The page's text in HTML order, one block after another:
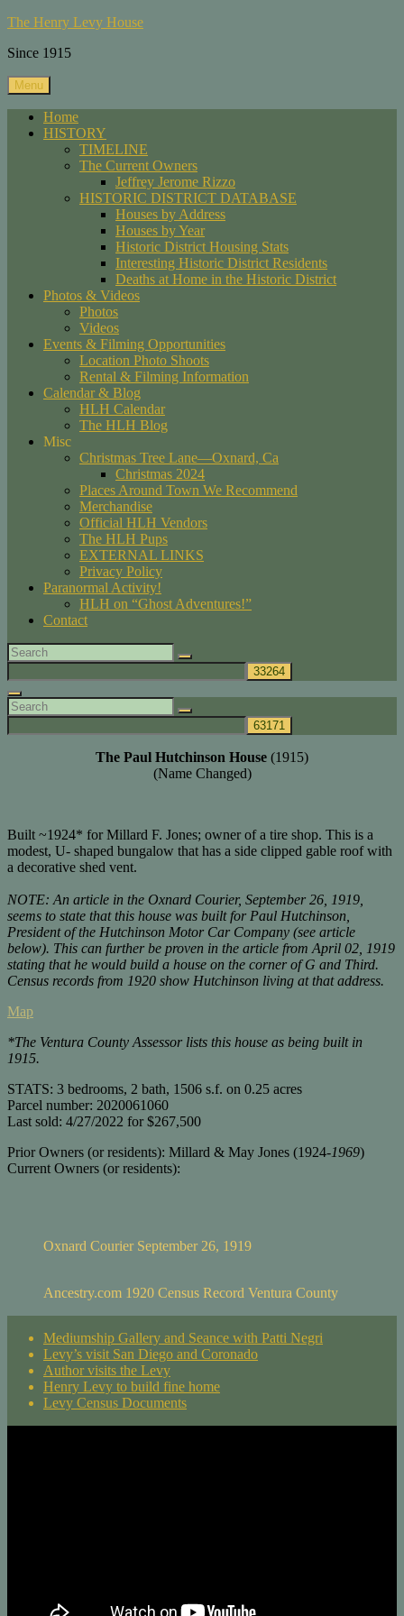
Skip
content
The Henry Levy House
Since 1915
Menu
Home
HISTORY
TIMELINE
The Current Owners
Jeffrey Jerome Rizzo
HISTORIC DISTRICT DATABASE
Houses by Address
Houses by Year
Historic District Housing Stats
Interesting Historic District Residents
Deaths at Home in the Historic District
Photos & Videos
Photos
Videos
Events & Filming Opportunities
Location Photo Shoots
Rental & Filming Information
Calendar & Blog
HLH Calendar
The HLH Blog
Misc
Christmas Tree Lane—Oxnard, Ca
Christmas 2024
Places Around Town We Recommend
Merchandise
Official HLH Vendors
The HLH Pups
EXTERNAL LINKS
Privacy Policy
Paranormal Activity!
HLH on “Ghost Adventures!”
Contact
Search
for:
Search
Search
Search
for:
Search
The Paul Hutchinson House (1915)
(Name Changed)
Built ~1924* forMillard F. Jones; owner of a tire shop. This is a
modest, U- shaped bungalow that has a side clipped gable roof with
a decorative shed vent.
NOTE: An article in the Oxnard Courier, September 26, 1919,
seems to state that this house was built for Paul Hutchinson,
President of the Hutchinson Motor Car Company (see article
below). This can further be proven in the article from April 02, 1919
stating that he would build a house on the corner of G and Third.
Census records from 1920 show Hutchinson living at that address.
Map
*The Ventura County Assessor lists this house as being built in
1915.
STATS: 3 bedrooms, 2 bath, 1506 s.f. on 0.25 acres
Parcel number: 2020061060
Last sold: 4/27/2022 for $267,500
Prior Owners (or residents): Millard & May Jones (1924-1969)
Current Owners (or residents):
Oxnard Courier September 26, 1919
Ancestry.com 1920 Census Record Ventura County
Mediumship Gallery and Seance with Patti Negri
Levy’s visit San Diego and Coronado
Author visits the Levy
Henry Levy to build fine home
Levy Census Documents